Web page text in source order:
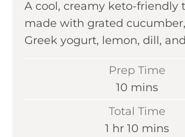
A cool, creamy keto-friendly
made with grated
Greek yogurt, lemon, dill,
Prep Time
10m
n
mins
Total Time
1 h
hr 10mmins